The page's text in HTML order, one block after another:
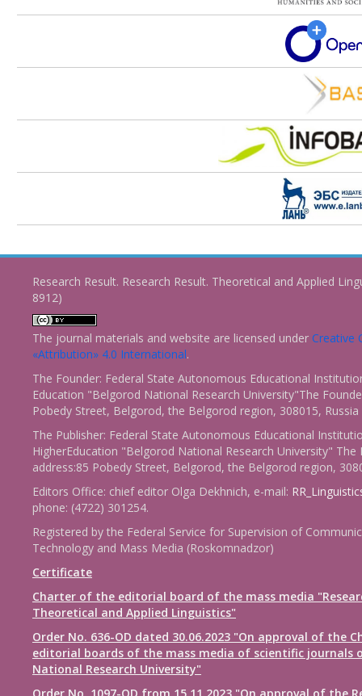
Research Result. Research Result. Theoretical and Applied
8912)
The journal materials and website are licensed under Creative
«Attribution» 4.0 International.
The Founder: Federal State Autonomous Educational
Education "Belgorod National Research University"The
Pobedy Street, Belgorod, the Belgorod region, 308015, Russia
The Publisher: Federal State Autonomous Educational
HigherEducation "Belgorod National Research University" The
address:85 Pobedy Street, Belgorod, the Belgorod region,
Editors Office: chief editor Olga Dekhnich, e-mail:
phone: (4722) 301254.
Registered by the Federal Service for Supervision of
Technology and Mass Media (Roskomnadzor)
Certificate
Charter of the editorial board of the mass media
Theoretical and Applied Linguistics"
Order No. 636-OD dated 30.06.2023 "On approval of the
editorial boards of the mass media of scientific journals
National Research University"